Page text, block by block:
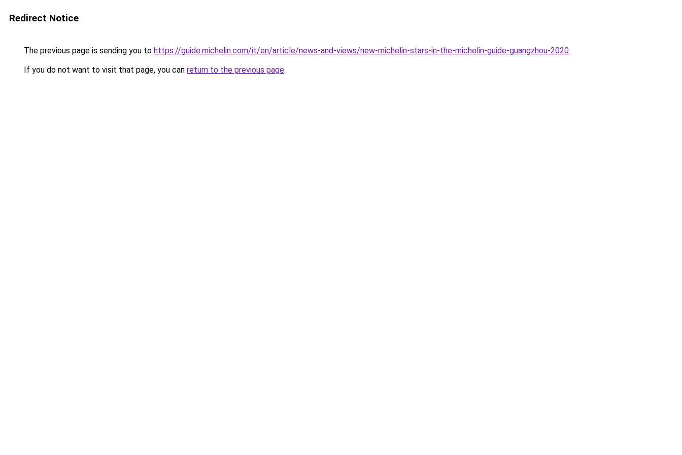
Redirect Notice
The previous page is sending you to https://guide.michelin.com/it/en/article/news-and-views/new-michelin-stars-in-the-michelin-guide-guangzhou-2020.
If you do not want to visit that page, you can return to the previous page.